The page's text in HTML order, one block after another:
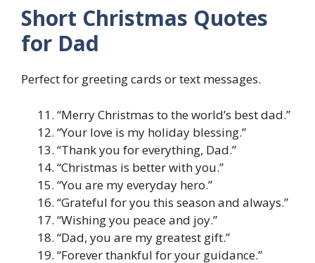
Short Christmas Quotes
for Dad
Perfect for greeting cards or text messages.
“Merry Christmas to the world’s best dad.”
“Your love is my holiday blessing.”
“Thank you for everything, Dad.”
“Christmas is better with you.”
“You are my everyday hero.”
“Grateful for you this season and always.”
“Wishing you peace and joy.”
“Dad, you are my greatest gift.”
“Forever thankful for your guidance.”